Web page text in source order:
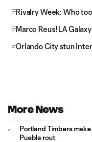
Rivalry Week: Who
Marco Reus! LA
Orlando City stun
More News
Portland Timbers
Puebla rout